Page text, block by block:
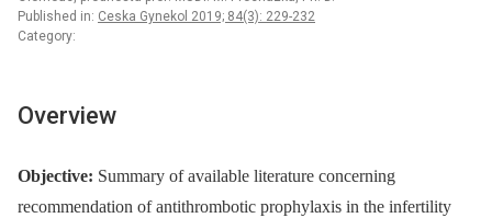
Published in: Ceska Gynekol 2019; 84(3): 229-232
Category:
Overview
Objective: Summary of available literature concerning
recommendation of antithrombotic prophylaxis in the infertility